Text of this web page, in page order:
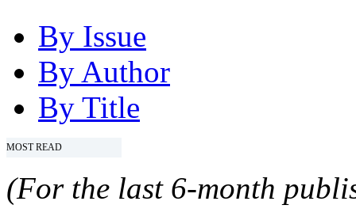
By Issue
By Author
By Title
MOST READ
(For the last 6-month